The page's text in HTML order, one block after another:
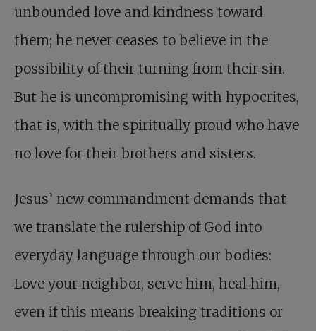
unbounded love and kindness toward
them; he never ceases to believe in the
possibility of their turning from their sin.
But he is uncompromising with hypocrites,
that is, with the spiritually proud who have
no love for their brothers and sisters.
Jesus’ new commandment demands that
we translate the rulership of God into
everyday language through our bodies:
Love your neighbor, serve him, heal him,
even if this means breaking traditions or